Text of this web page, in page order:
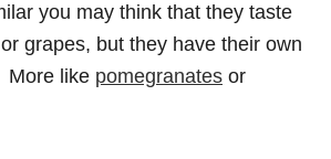
you may think that they taste
grapes, but they have their own
More like pomegranates or